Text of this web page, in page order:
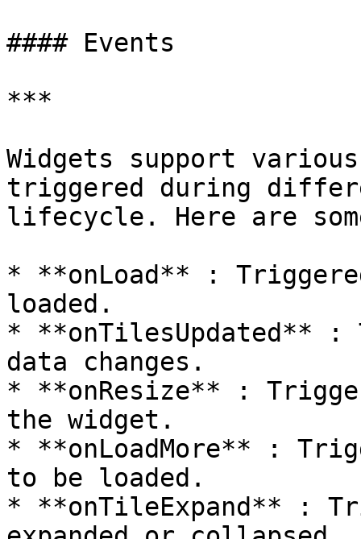
#### Events
***
Widgets support
triggered during
lifecycle. Here are
* **onLoad** :
loaded.
* **onTilesUpdated**
data changes.
* **onResize** :
the widget.
* **onLoadMore** :
to be loaded.
* **onTileExpand** :